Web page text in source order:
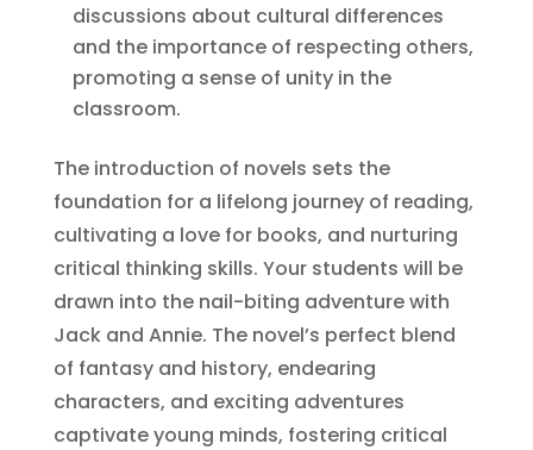
discussions about cultural differences
and the importance of respecting others,
promoting a sense of unity in the
classroom.
The introduction of novels sets the
foundation for a lifelong journey of reading,
cultivating a love for books, and nurturing
critical thinking skills. Your students will be
drawn into the nail-biting adventure with
Jack and Annie. The novel’s perfect blend
of fantasy and history, endearing
characters, and exciting adventures
captivate young minds, fostering critical